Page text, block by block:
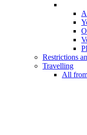
Restrictions
Travelling
All